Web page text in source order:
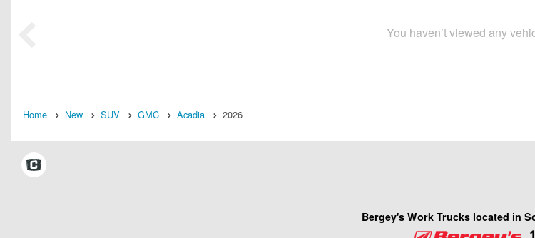
You haven’t viewed any
Home New SUV GMC Acadia 2026
Bergey's Work Trucks located in